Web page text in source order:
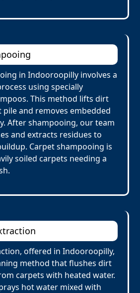
in Indooroopilly involves a
using specially
This method lifts dirt
and removes embedded
After shampooing, our team
and extracts residues to
Carpet shampooing is
soiled carpets needing a
offered in Indooroopilly,
method that flushes dirt
carpets with heated water.
hot water mixed with